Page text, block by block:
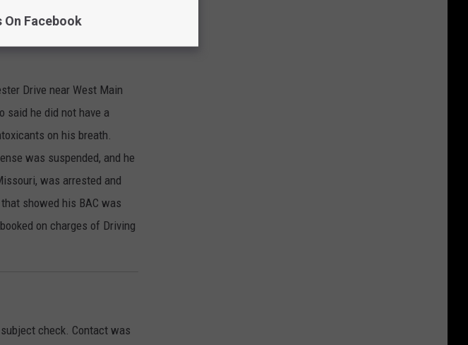
Drive near West Main
said he did not have a
on his breath.
was suspended, and he
was arrested and
showed his BAC was
on charges of Driving
check. Contact was
On Facebook